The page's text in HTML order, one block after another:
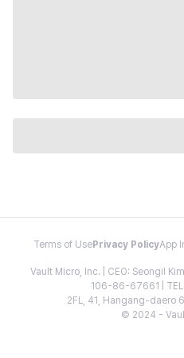
Terms of Use Privacy PolicyApp
Vault Micro, Inc. | CEO: Seongil
106-86-67661 |
2FL, 41, Hangang-daero
© 2024 -